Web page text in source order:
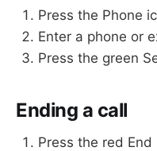
Press the Phone
Enter a phone or
Press the green
Ending a call
Press the red